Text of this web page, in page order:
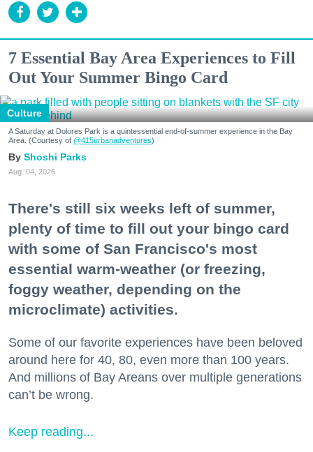
7 Essential Bay Area Experiences to Fill
Out Your Summer Bingo Card
Culture
A Saturday at Dolores Park is a quintessential end-of-summer experience in the Bay
Area. (Courtesy of @415urbanadventures)
Shoshi Parks
Aug. 04, 2026
There's still six weeks left of summer,
plenty of time to fill out your bingo card
with some of San Francisco's most
essential warm-weather (or freezing,
foggy weather, depending on the
microclimate) activities.
Some of our favorite experiences have been beloved
around here for 40, 80, even more than 100 years.
And millions of Bay Areans over multiple generations
can’t be wrong.
Keep reading...